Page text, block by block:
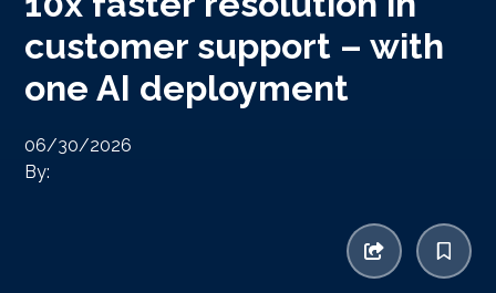
customer support – with
one AI deployment
06/30/2026
By: